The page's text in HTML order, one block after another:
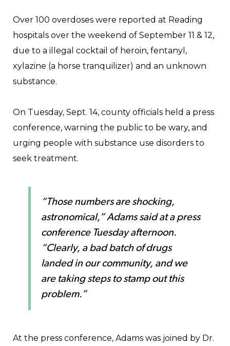
Over 100 overdoses were reported at Reading
hospitals over the weekend of September 11 & 12,
due to a illegal cocktail of heroin, fentanyl,
xylazine (a horse tranquilizer) and an unknown
substance.
On Tuesday, Sept. 14, county officials held a press
conference, warning the public to be wary, and
urging people with substance use disorders to
seek treatment.
“Those numbers are shocking,
astronomical,” Adams said at a press
conference Tuesday afternoon.
“Clearly, a bad batch of drugs
landed in our community, and we
are taking steps to stamp out this
problem.”
At the press conference, Adams was joined by Dr.